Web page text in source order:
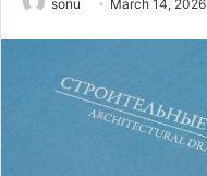
sonu March 14, 2026